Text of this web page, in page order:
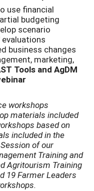
use financial
budgeting
scenario
business changes
marketing,
Tools and AgDM
workshops
materials included
based on
included in the
of our
Training and
Agritourism Training
19 Farmer Leaders